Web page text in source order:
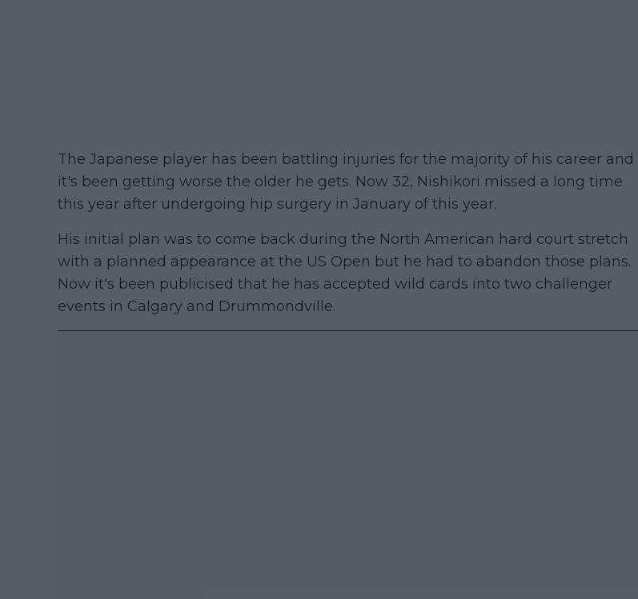
The Japanese player has been battling injuries for the majority of his career and
it's been getting worse the older he gets. Now 32, Nishikori missed a long time
this year after undergoing hip surgery in January of this year.
His initial plan was to come back during the North American hard court stretch
with a planned appearance at the US Open but he had to abandon those plans.
Now it's been publicised that he has accepted wild cards into two challenger
events in Calgary and Drummondville.